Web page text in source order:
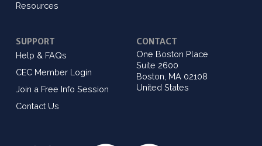
Resources
SUPPORT
Help & FAQs
CEC Member Login
Join a Free Info Session
Contact Us
CONTACT
One Boston Place
Suite 2600
Boston, MA 02108
United States